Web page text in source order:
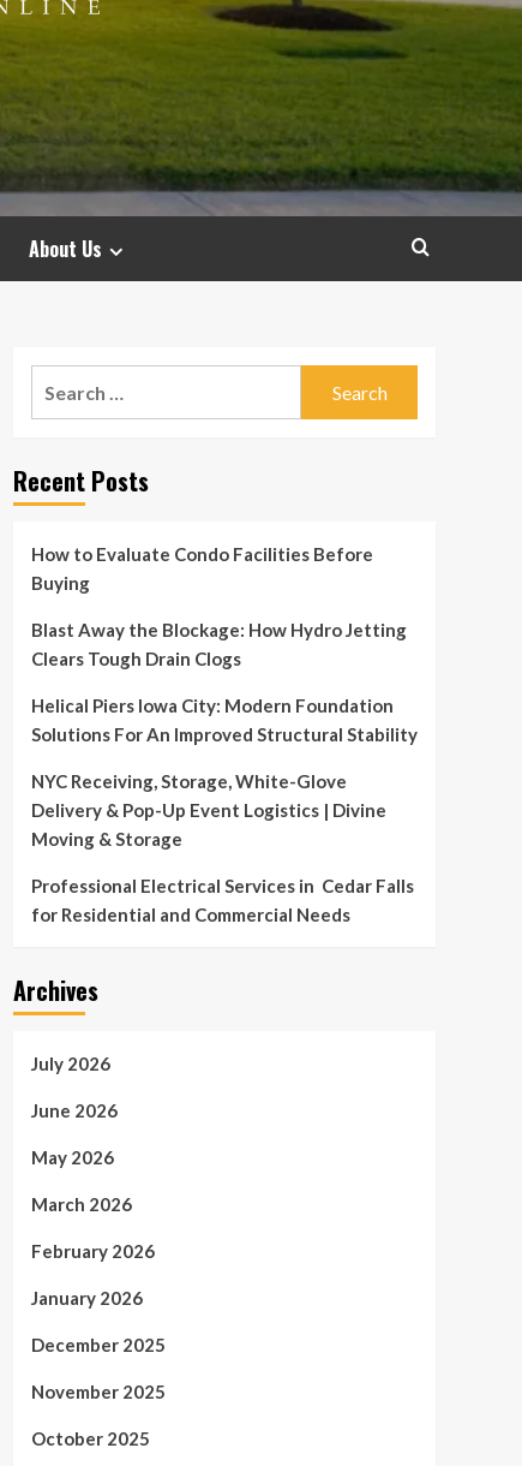
About Us
Recent Posts
How to Evaluate Condo Facilities Before
Buying
Blast Away the Blockage: How Hydro Jetting
Clears Tough Drain Clogs
Helical Piers Iowa City: Modern Foundation
Solutions For An Improved Structural Stability
NYC Receiving, Storage, White-Glove
Delivery & Pop-Up Event Logistics | Divine
Moving & Storage
Professional Electrical Services in Cedar Falls
for Residential and Commercial Needs
Archives
July 2026
June 2026
May 2026
March 2026
February 2026
January 2026
December 2025
November 2025
October 2025